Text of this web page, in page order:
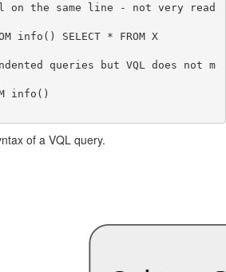
the same line - not very read
info() SELECT * FROM X
queries but VQL does not m
info()
of a VQL query.